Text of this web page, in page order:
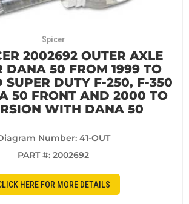
Spicer
2002692 OUTER AXLE
DANA 50 FROM 1999 TO
SUPER DUTY F-250, F-350
50 FRONT AND 2000 TO
WITH DANA 50
Number: 41-OUT
PART #: 2002692
HERE FOR MORE DETAILS